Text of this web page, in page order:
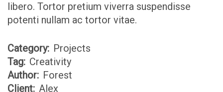
libero. Tortor pretium viverra suspendisse
potenti nullam ac tortor vitae.
Category: Projects
Tag: Creativity
Author: Forest
Client: Alex